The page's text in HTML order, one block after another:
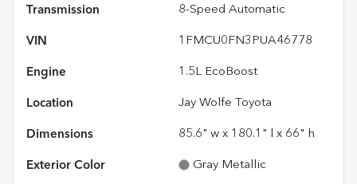
Transmission 8-Speed Automatic
VIN 1FMCU0FN3PUA46778
Engine 1.5L EcoBoost
Location Jay Wolfe Toyota
Dimensions 85.6" w x 180.1" l x 66" h
Exterior Color Gray Metallic